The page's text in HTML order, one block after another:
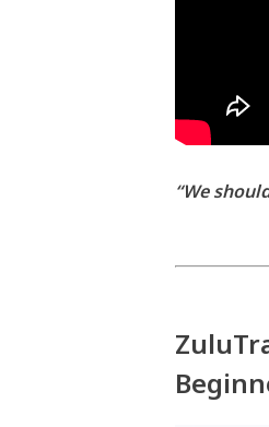
“We